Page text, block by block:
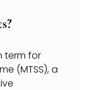
term for
(MTSS), a